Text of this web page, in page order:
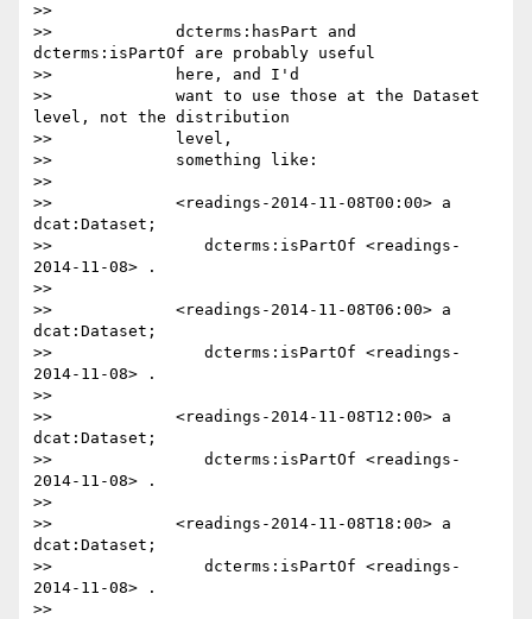
>>
>>             dcterms:hasPart and
dcterms:isPartOf are probably useful
>>             here, and I'd
>>             want to use those at the Dataset
level, not the distribution
>>             level,
>>             something like:
>>
>>             <readings-2014-11-08T00:00> a
dcat:Dataset;
>>                dcterms:isPartOf <readings-
2014-11-08> .
>>
>>             <readings-2014-11-08T06:00> a
dcat:Dataset;
>>                dcterms:isPartOf <readings-
2014-11-08> .
>>
>>             <readings-2014-11-08T12:00> a
dcat:Dataset;
>>                dcterms:isPartOf <readings-
2014-11-08> .
>>
>>             <readings-2014-11-08T18:00> a
dcat:Dataset;
>>                dcterms:isPartOf <readings-
2014-11-08> .
>>